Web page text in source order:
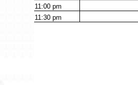
11:00pm
11:30pm